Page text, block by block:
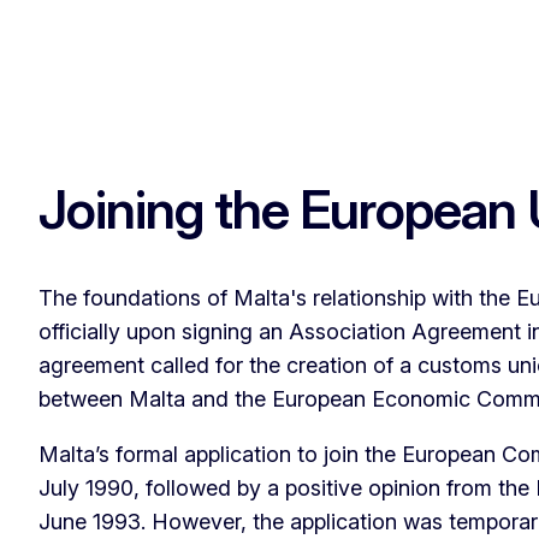
Joining the European
The foundations of Malta's relationship with the
officially upon signing an Association Agreement
agreement called for the creation of a customs
between Malta and the European Economic
Malta’s formal application to join the European
July 1990, followed by a positive opinion from the
June 1993. However, the application was